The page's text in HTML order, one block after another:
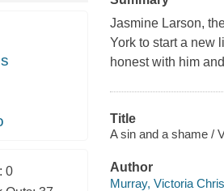
0
Jasmine Larson,
York to start a new
honest with him
Title
A sin and a shame /
Author
Murray, Victoria